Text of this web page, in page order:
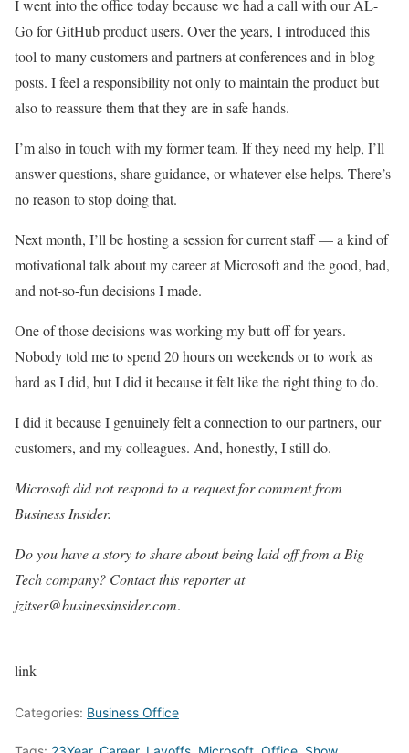
I went into the office today because we had a call with our AL-
Go for GitHub product users. Over the years, I introduced this
tool to many customers and partners at conferences and in blog
posts. I feel a responsibility not only to maintain the product but
also to reassure them that they are in safe hands.
I’m also in touch with my former team. If they need my help, I’ll
answer questions, share guidance, or whatever else helps. There’s
no reason to stop doing that.
Next month, I’ll be hosting a session for current staff — a kind of
motivational talk about my career at Microsoft and the good, bad,
and not-so-fun decisions I made.
One of those decisions was working my butt off for years.
Nobody told me to spend 20 hours on weekends or to work as
hard as I did, but I did it because it felt like the right thing to do.
I did it because I genuinely felt a connection to our partners, our
customers, and my colleagues. And, honestly, I still do.
Microsoft did not respond to a request for commentfrom
Business Insider.
Do you have a story to share about being laid off from a Big
Tech company? Contact this reporter at
jzitser@businessinsider.com.
link
Categories: Business Office